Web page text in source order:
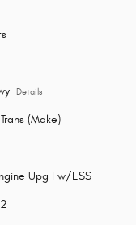
Details
(Make)
Upg I w/ESS